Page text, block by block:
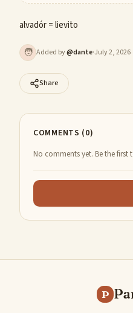
alvadór = lievito
🧑 Added by@dante·July 2, 2026
Share
COMMENTS (0)
No comments yet. Be the
P